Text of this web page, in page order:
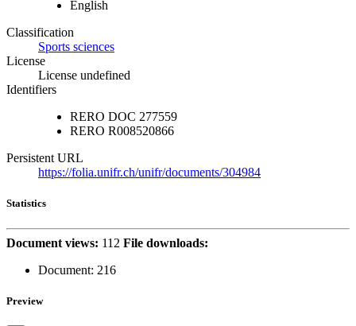
English
Classification
Sports sciences
License
License undefined
Identifiers
RERO DOC 277559
RERO R008520866
Persistent URL
https://folia.unifr.ch/unifr/documents/304984
Statistics
Document views: 112 File downloads:
Document: 216
Preview